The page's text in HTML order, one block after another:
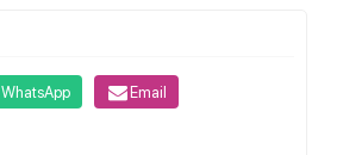
WhatsApp Email